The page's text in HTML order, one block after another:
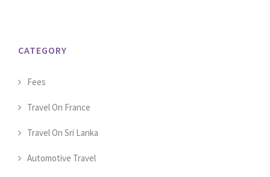
CATEGORY
Fees
Travel On France
Travel On Sri Lanka
Automotive Travel